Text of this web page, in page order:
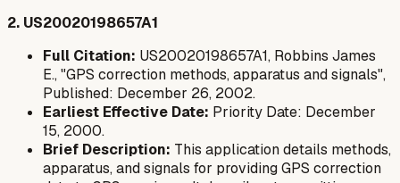
2. US20020198657A1
Full Citation: US20020198657A1, Robbins James
E., "GPS correction methods, apparatus and signals",
Published: December 26, 2002.
Earliest Effective Date: Priority Date: December
15, 2000.
Brief Description: This application details methods,
apparatus, and signals for providing GPS correction